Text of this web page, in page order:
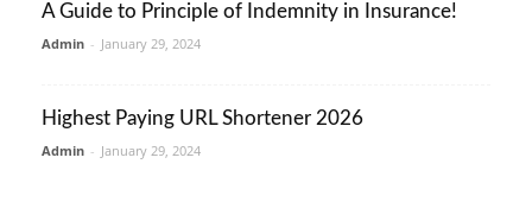
A Guide to Principle of Indemnity in Insurance!
Admin - January 29, 2024
Highest Paying URL Shortener 2026
Admin - January 29, 2024